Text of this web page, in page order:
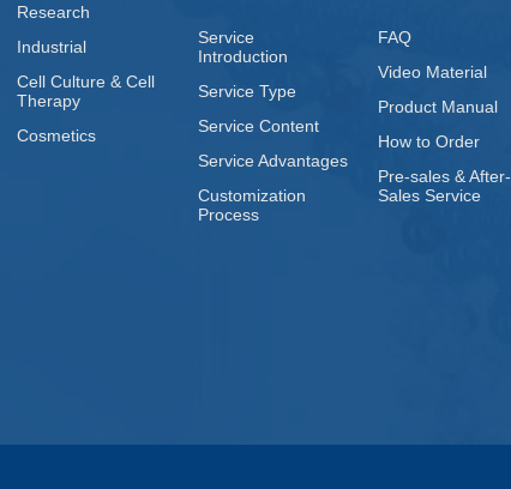
Research
Industrial
Cell Culture & Cell
Therapy
Cosmetics
Service
Introduction
Service Type
Service Content
Service Advantages
Customization
Process
FAQ
Video Material
Product Manual
How to Order
Pre-sales & After-
Sales Service